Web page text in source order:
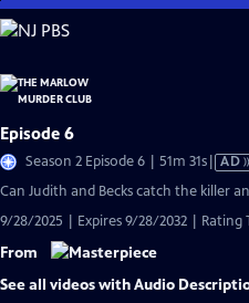
Skip
to
Content
Episode 6
Season 2 Episode 6 | 51m 31sVideo
has
AD
Can Judith and Becks catch the killer
9/28/2025 | Expires 9/28/2032 | Rating
From
See all videos with Audio